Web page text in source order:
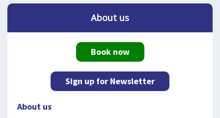
About us
Book now
Sign up for Newsletter
About us